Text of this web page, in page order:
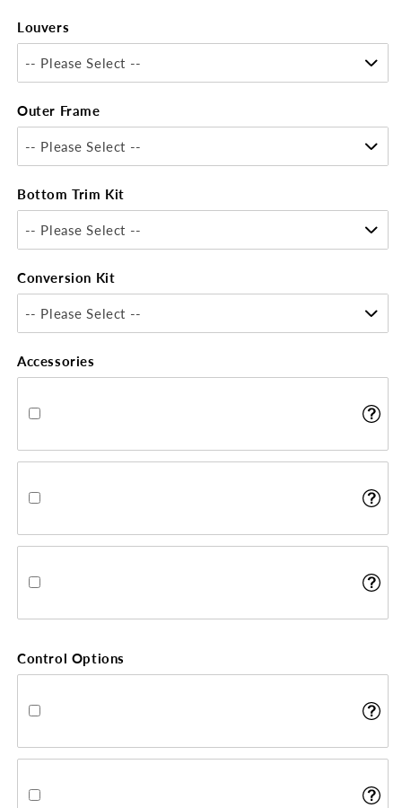
Louvers
-- Please Select --
Outer Frame
-- Please Select --
Bottom Trim Kit
-- Please Select --
Conversion Kit
-- Please Select --
Accessories
Control Options